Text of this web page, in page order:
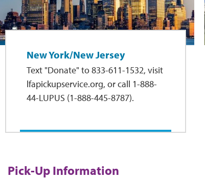
New York/New Jersey
Text "Donate" to 833-611-1532, visit
lfapickupservice.org, or call 1-888-
44-LUPUS (1-888-445-8787).
Pick-Up Information